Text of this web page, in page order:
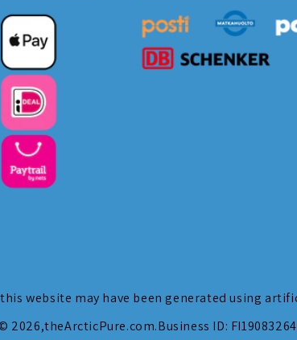
website may have been generated using
2026,theArcticPure.com.Business ID: FI19083264